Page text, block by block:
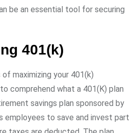
be an essential tool for securing
401(k)
maximizing your 401(k)
comprehend what a 401(K) plan
savings plan sponsored by
employees to save and invest part